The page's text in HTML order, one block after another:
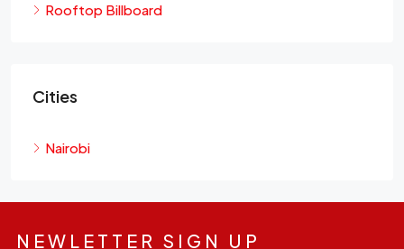
Rooftop Billboard
Cities
Nairobi
NEWLETTER SIGN UP